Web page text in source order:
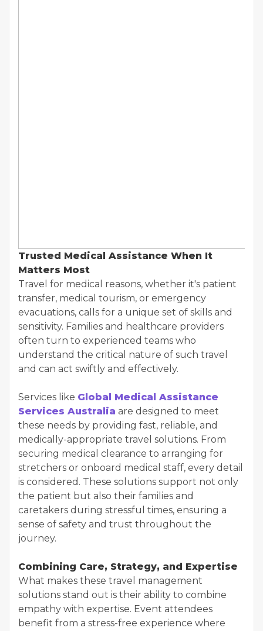
Trusted Medical Assistance When It
Matters Most
Travel for medical reasons, whether it's patient
transfer, medical tourism, or emergency
evacuations, calls for a unique set of skills and
sensitivity. Families and healthcare providers
often turn to experienced teams who
understand the critical nature of such travel
and can act swiftly and effectively.
Services like Global Medical Assistance
Services Australia are designed to meet
these needs by providing fast, reliable, and
medically-appropriate travel solutions. From
securing medical clearance to arranging for
stretchers or onboard medical staff, every detail
is considered. These solutions support not only
the patient but also their families and
caretakers during stressful times, ensuring a
sense of safety and trust throughout the
journey.
Combining Care, Strategy, and Expertise
What makes these travel management
solutions stand out is their ability to combine
empathy with expertise. Event attendees
benefit from a stress-free experience where